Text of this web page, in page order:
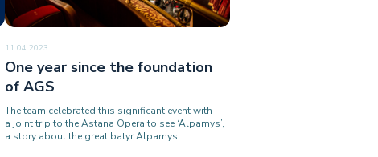
11.04.2023
One year since the foundation
of AGS
The team celebrated this significant event with
a joint trip to the Astana Opera to see ‘Alpamys’,
a story about the great batyr Alpamys,..